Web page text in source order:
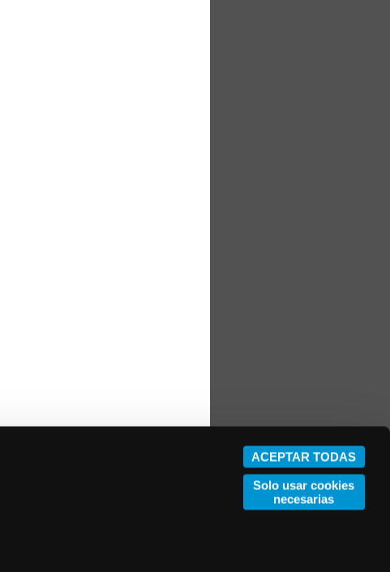
ACEPTAR TODAS
Solo usar cookies
necesarias